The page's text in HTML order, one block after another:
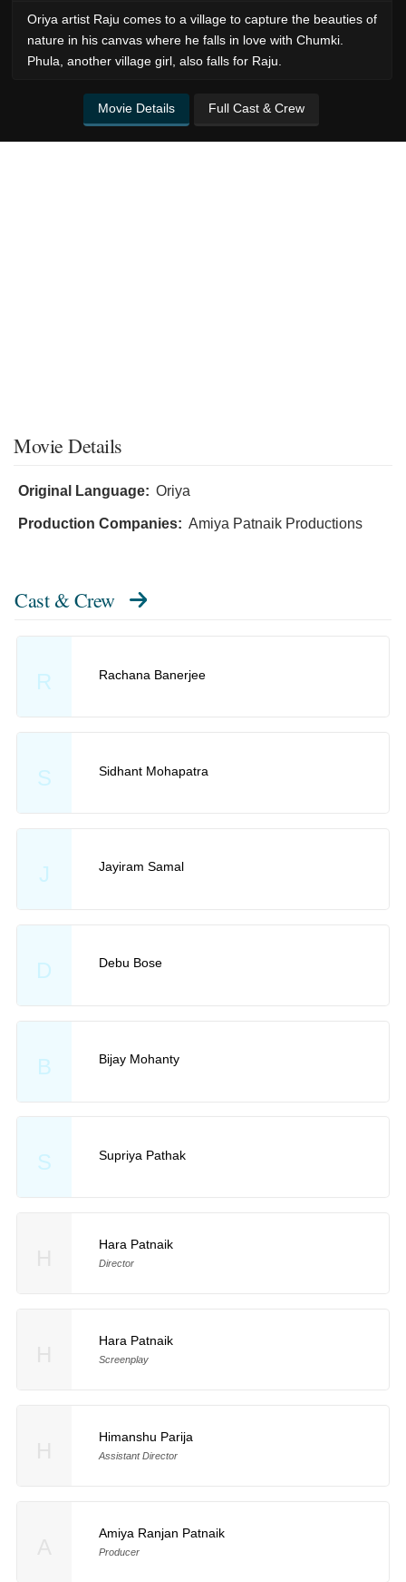
Oriya artist Raju comes to a village to capture the beauties of
nature in his canvas where he falls in love with Chumki.
Phula, another village girl, also falls for Raju.
Movie Details Full Cast & Crew
Movie Details
Original Language: Oriya
Production Companies: Amiya Patnaik Productions
Cast & Crew
R Rachana Banerjee
S Sidhant Mohapatra
J Jayiram Samal
D Debu Bose
B Bijay Mohanty
S Supriya Pathak
Hara Patnaik
Director
Hara Patnaik
Screenplay
Himanshu Parija
Assistant Director
Amiya Ranjan Patnaik
Producer